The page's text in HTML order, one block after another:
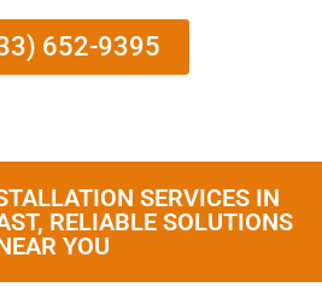
652-9395
SERVICES IN
RELIABLE SOLUTIONS
YOU